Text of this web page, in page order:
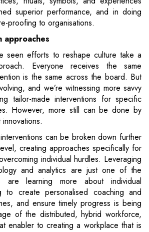
superior performance, and in doing
proofing to organisations.
approaches
seen efforts to reshape culture take a
Everyone receives the same
is the same across the board. But
and we’re witnessing more savvy
tailor-made interventions for specific
However, more still can be done by
can be broken down further
creating approaches specifically for
individual hurdles. Leveraging
and analytics are just one of the
are learning more about individual
to create personalised coaching and
and ensure timely progress is being
of the distributed, hybrid workforce,
enabler to creating a workplace that is